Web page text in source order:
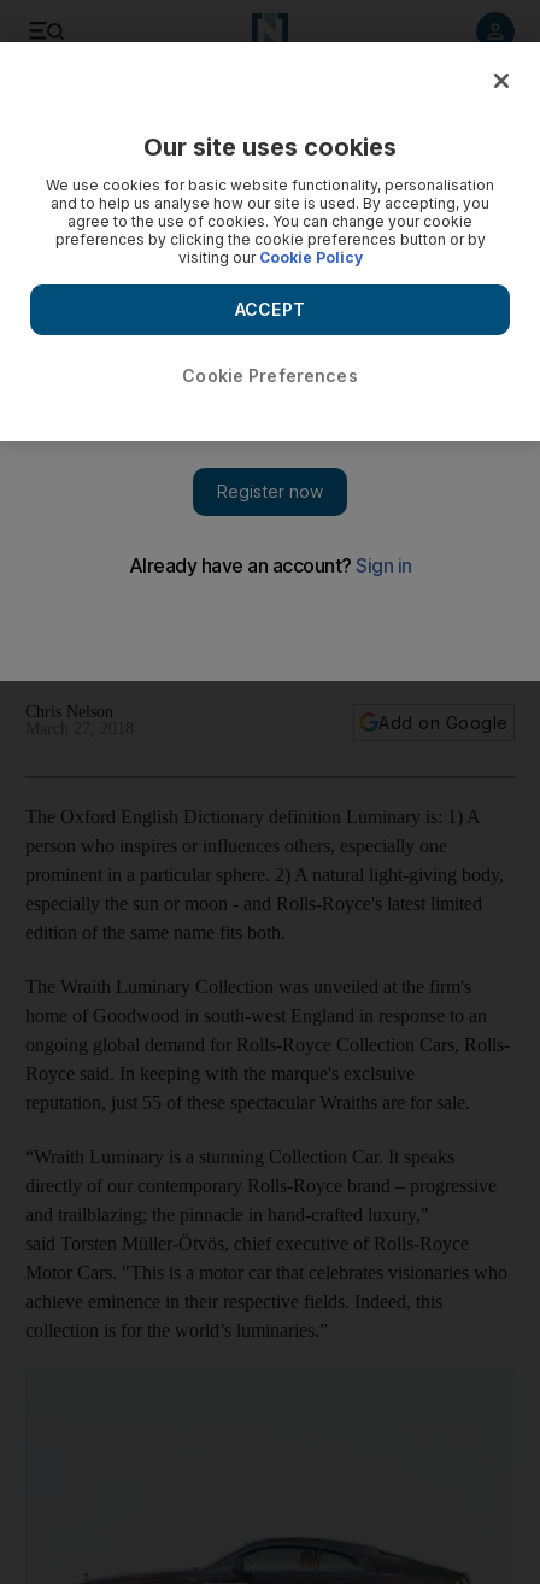
Luminary Collection
Chris Nelson
Add on Google
The Oxford English Dictionary definition Luminary is: 1) A
person who inspires or influences others, especially one
prominent in a particular sphere. 2) A natural light-giving body,
especially the sun or moon - and Rolls-Royce's latest limited
edition of the same name fits both.
The Wraith Luminary Collection was unveiled at the firm's
home of Goodwood in south-west England in response to an
ongoing global demand for Rolls-Royce Collection Cars, Rolls-
Royce said. In keeping with the marque's exclsuive
reputation, just 55 of these spectacular Wraiths are for sale.
“Wraith Luminary is a stunning Collection Car. It speaks
directly of our contemporary Rolls-Royce brand – progressive
and trailblazing; the pinnacle in hand-crafted luxury,"
said Torsten Müller-Ötvös, chief executive of Rolls-Royce
Motor Cars. "This is a motor car that celebrates visionaries who
achieve eminence in their respective fields. Indeed, this
collection is for the world’s luminaries.”
Our site uses cookies
We use cookies for basic website functionality, personalisation
and to help us analyse how our site is used. By accepting, you
agree to the use of cookies. You can change your cookie
preferences by clicking the cookie preferences button or by
visiting our Cookie Policy
Cookie Preferences
ACCEPT